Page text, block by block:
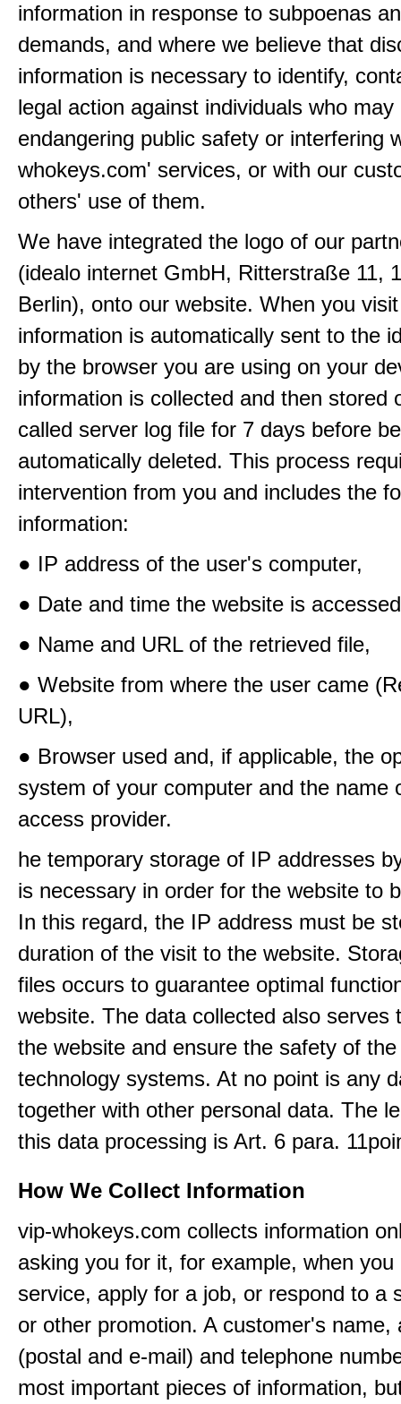
information in response to subpoenas
demands, and where we believe that
information is necessary to identify,
legal action against individuals who may
endangering public safety or interfering
whokeys.com' services, or with our
others' use of them.
We have integrated the logo of our
(idealo internet GmbH, Ritterstraße 11,
Berlin), onto our website. When you
information is automatically sent to the
by the browser you are using on your
information is collected and then stored
called server log file for 7 days before
automatically deleted. This process
intervention from you and includes the
information:
● IP address of the user's computer,
● Date and time the website is
● Name and URL of the retrieved file,
● Website from where the user came
URL),
● Browser used and, if applicable, the
system of your computer and the name
access provider.
he temporary storage of IP addresses
is necessary in order for the website to
In this regard, the IP address must be
duration of the visit to the website.
files occurs to guarantee optimal
website. The data collected also serves
the website and ensure the safety of
technology systems. At no point is any
together with other personal data. The
this data processing is Art. 6 para.
How We Collect Information
vip-whokeys.com collects information
asking you for it, for example, when you
service, apply for a job, or respond to a
or other promotion. A customer's name,
(postal and e-mail) and telephone
most important pieces of information,